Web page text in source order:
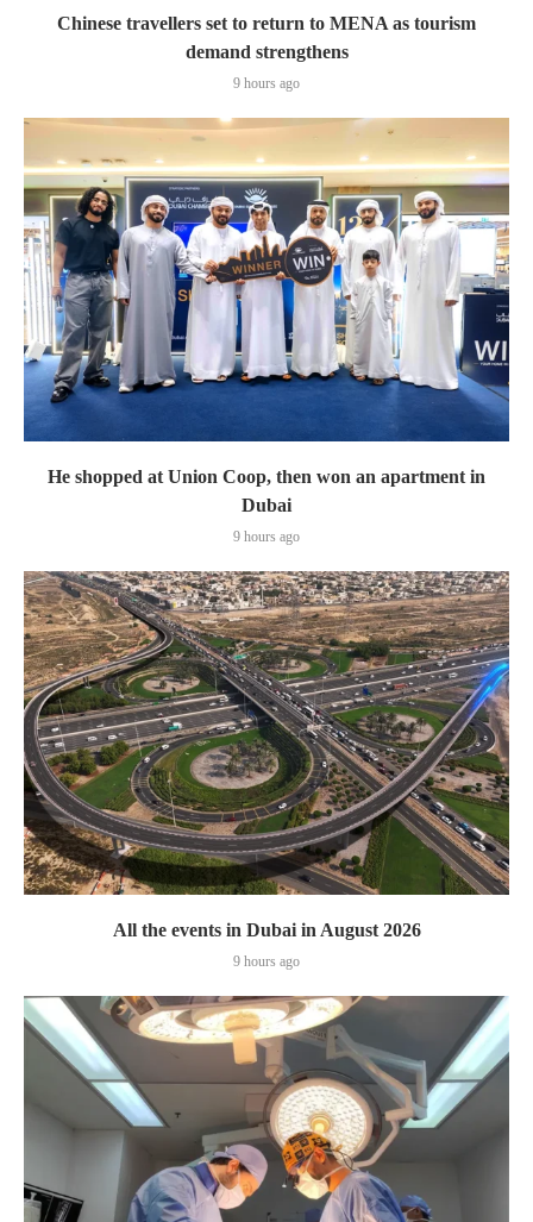
Chinese travellers set to return to MENA as tourism
demand strengthens
9 hours ago
He shopped at Union Coop, then won an apartment in
Dubai
9 hours ago
All the events in Dubai in August 2026
9 hours ago